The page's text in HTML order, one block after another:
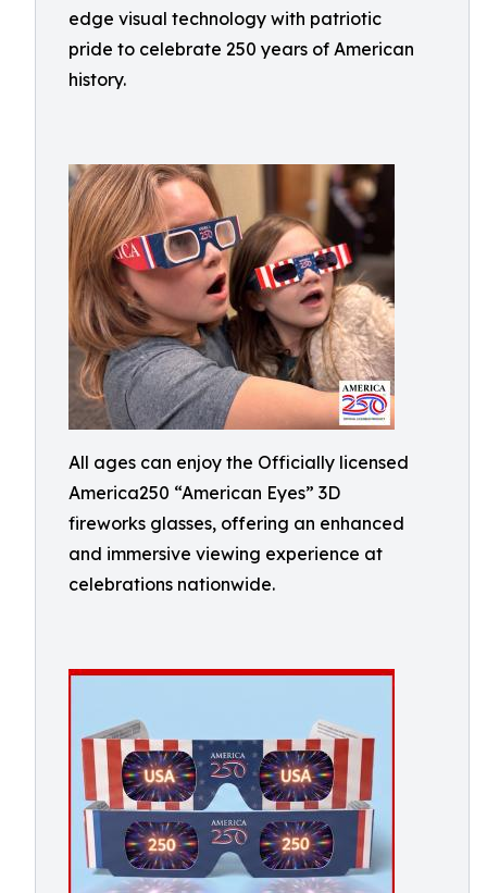
edge visual technology with patriotic
pride to celebrate 250 years of American
history.
All ages can enjoy the Officially licensed
America250 “American Eyes” 3D
fireworks glasses, offering an enhanced
and immersive viewing experience at
celebrations nationwide.